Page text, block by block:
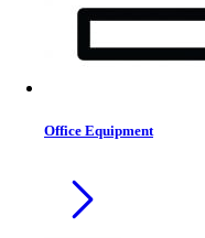
Office Equipment